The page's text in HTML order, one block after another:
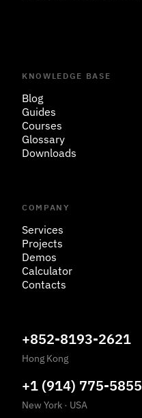
KNOWLEDGE BASE
Blog
Guides
Courses
Glossary
Downloads
COMPANY
Services
Projects
Demos
Calculator
Contacts
+852-8193-2621
Hong Kong
+1 (914) 775-5855
New York · USA